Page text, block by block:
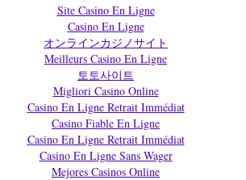
Site Casino En Ligne
Casino En Ligne
オンラインカジノサイト
Meilleurs Casino En Ligne
토토사이트
Migliori Casino Online
Casino En Ligne Retrait Immédiat
Casino Fiable En Ligne
Casino En Ligne Retrait Immédiat
Casino En Ligne Sans Wager
Mejores Casinos Online